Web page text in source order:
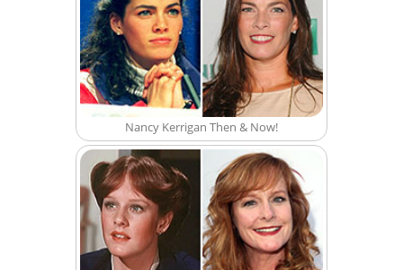
Nancy Kerrigan Then & Now!